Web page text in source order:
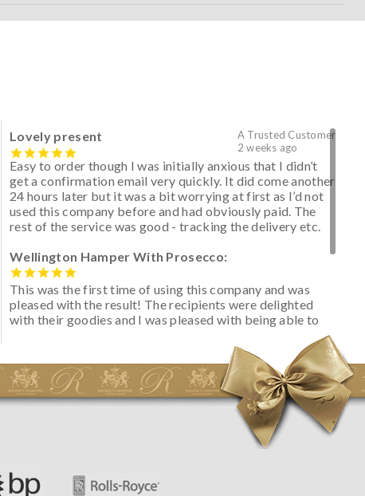
A Trusted Customer
2 weeks ago
Lovely present
Easy to order though I was initially anxious that I didn’t
get a confirmation email very quickly. It did come another
24 hours later but it was a bit worrying at first as I’d not
used this company before and had obviously paid. The
rest of the service was good - tracking the delivery etc.
Wellington Hamper With Prosecco:
This was the first time of using this company and was
pleased with the result! The recipients were delighted
with their goodies and I was pleased with being able to
initially concerned that some of the items would be
spoiled. However, the cheese was well wrapped
apparently so the present was a success! They said it
looked great! I’d happily buy something like this again -